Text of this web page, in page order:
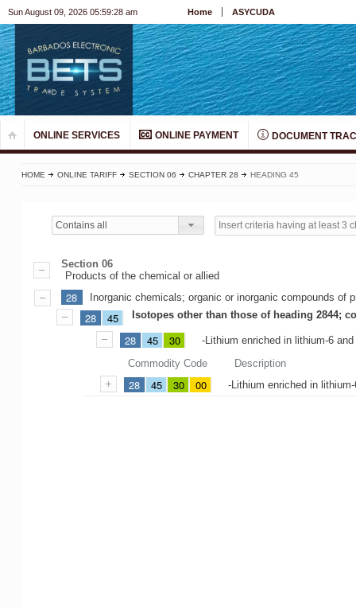
Sun August 09, 2026 05:59:28 am Home ASYCUDA
ONLINE SERVICES ONLINE PAYMENT DOCUMENT
HOME ONLINE TARIFF SECTION 06 CHAPTER 28 HEADING 45
Contains all
Section 06
Products of the chemical or allied
28 Inorganic chemicals; organic or inorganic compounds
28 45 Isotopes other than those of heading 2844;
28 45 30
-Lithium enriched in lithium-6
Commodity Code
Description
28 45 30 00 -Lithium enriched in